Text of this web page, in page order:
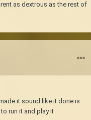
as dextrous as the rest of
it sound like it done is
run it and play it